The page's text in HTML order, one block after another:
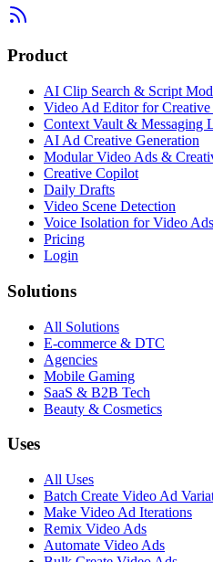
Product
AI Clip Search & Script
Video Ad Editor for Creative
Context Vault & Messaging
AI Ad Creative Generation
Modular Video Ads &
Creative Copilot
Daily Drafts
Video Scene Detection
Voice Isolation for Video Ads
Pricing
Login
Solutions
All Solutions
E-commerce & DTC
Agencies
Mobile Gaming
SaaS & B2B Tech
Beauty & Cosmetics
Uses
All Uses
Batch Create Video Ad
Make Video Ad Iterations
Remix Video Ads
Automate Video Ads